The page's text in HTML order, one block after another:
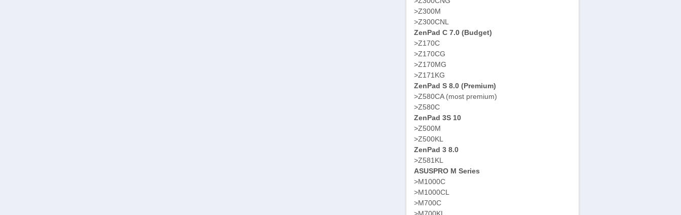
>Z300M
>Z300CNL
ZenPad C 7.0 (Budget)
>Z170C
>Z170CG
>Z170MG
>Z171KG
ZenPad S 8.0 (Premium)
>Z580CA (most premium)
>Z580C
ZenPad 3S 10
>Z500M
>Z500KL
ZenPad 3 8.0
>Z581KL
ASUSPRO M Series
>M1000C
>M1000CL
>M700C